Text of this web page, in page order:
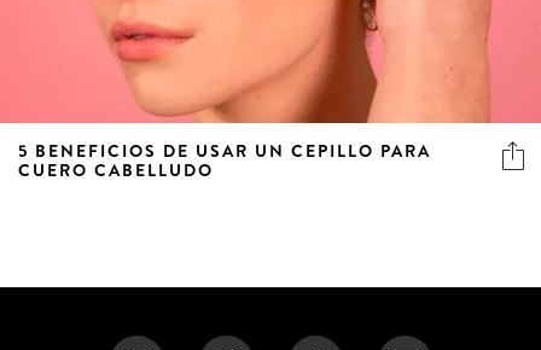
5 BENEFICIOS DE USAR UN CEPILLO PARA
CUERO CABELLUDO